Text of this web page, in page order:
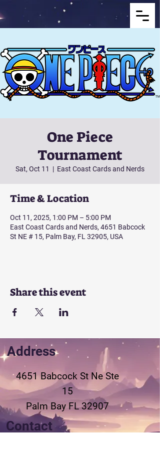
One Piece
Tournament
Sat, Oct 11
  |
East Coast Cards and Nerds
Time & Location
Oct 11, 2025, 1:00 PM – 5:00 PM
East Coast Cards and Nerds, 4651 Babcock
St NE # 15, Palm Bay, FL 32905, USA
Share this event
Address
4651 Babcock St Ne Ste
15
Palm Bay FL 32907
Contact